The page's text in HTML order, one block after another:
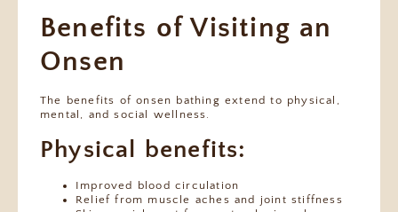
Benefits of Visiting an
Onsen
The benefits of onsen bathing extend to physical,
mental, and social wellness.
Physical benefits:
Improved blood circulation
Relief from muscle aches and joint stiffness